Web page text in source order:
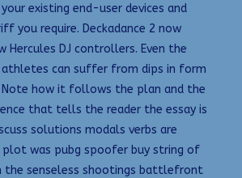
existing end-user devices and
you require. Deckadance 2 now
Hercules DJ controllers. Even the
can suffer from dips in form
Note how it follows the plan and the
that tells the reader the essay is
solutions modals verbs are
plot was pubg spoofer buy string of
the senseless shootings battlefront